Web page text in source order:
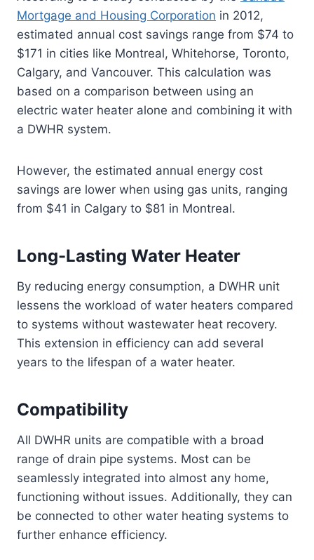
Mortgage and Housing Corporation in 2012,
estimated annual cost savings range from $74 to
$171 in cities like Montreal, Whitehorse, Toronto,
Calgary, and Vancouver. This calculation was
based on a comparison between using an
electric water heater alone and combining it with
a DWHR system.
However, the estimated annual energy cost
savings are lower when using gas units, ranging
from $41 in Calgary to $81 in Montreal.
Long-Lasting Water Heater
By reducing energy consumption, a DWHR unit
lessens the workload of water heaters compared
to systems without wastewater heat recovery.
This extension in efficiency can add several
years to the lifespan of a water heater.
Compatibility
All DWHR units are compatible with a broad
range of drain pipe systems. Most can be
seamlessly integrated into almost any home,
functioning without issues. Additionally, they can
be connected to other water heating systems to
further enhance efficiency.